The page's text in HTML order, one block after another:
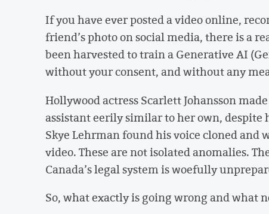
If you have ever posted a video online,
friend’s photo on social media, there is a
been harvested to train a Generative AI
without your consent, and without any
Hollywood actress Scarlett Johansson
assistant eerily similar to her own,
Skye Lehrman found his voice cloned
video. These are not isolated anomalies.
Canada’s legal system is woefully
So, what exactly is going wrong and what